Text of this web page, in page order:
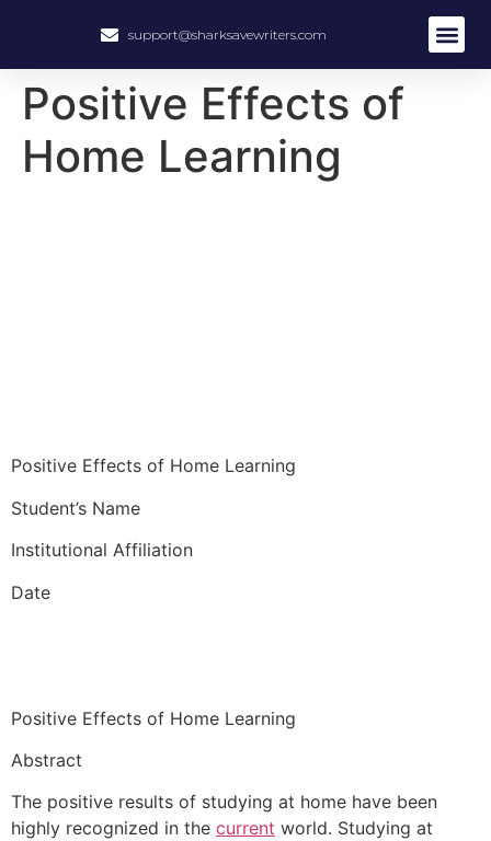
support@sharksavewriters.com
Positive Effects of
Home Learning
Positive Effects of Home Learning
Student’s Name
Institutional Affiliation
Date
Positive Effects of Home Learning
Abstract
The positive results of studying at home have been
highly recognized in the current world. Studying at